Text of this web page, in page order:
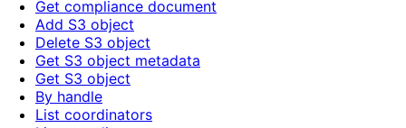
Get compliance document
Add S3 object
Delete S3 object
Get S3 object metadata
Get S3 object
By handle
List coordinators